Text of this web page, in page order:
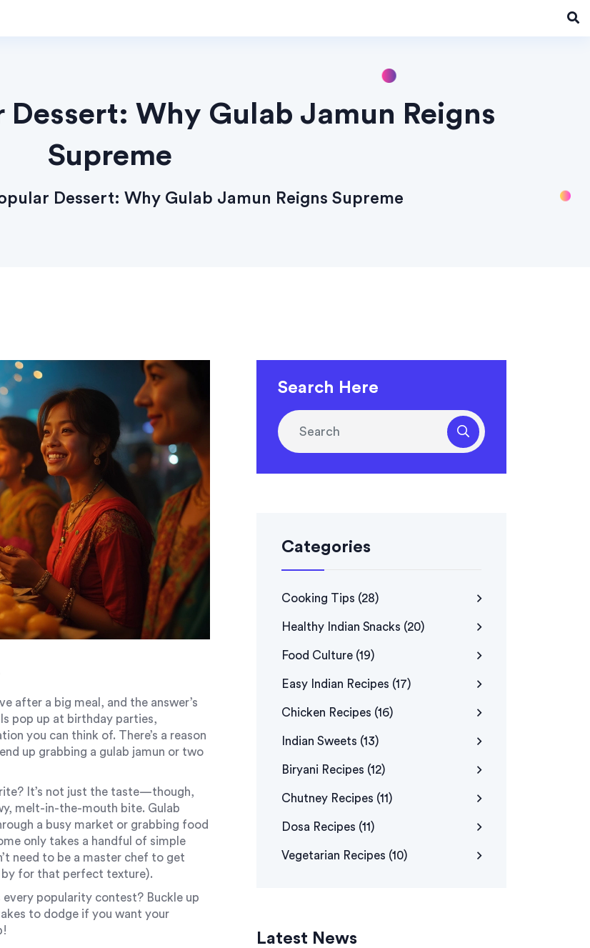
Dessert: Why Gulab Jamun Reigns
Supreme
Dessert: Why Gulab Jamun Reigns Supreme
after a big meal, and the answer’s
pop up at birthday parties,
you can think of. There’s a reason
up grabbing a gulab jamun or two
It’s not just the taste—though,
melt-in-the-mouth bite. Gulab
a busy market or grabbing food
only takes a handful of simple
need to be a master chef to get
by for that perfect texture).
popularity contest? Buckle up
to dodge if you want your
Search Here
Categories
Cooking Tips (28)
Healthy Indian Snacks (20)
Food Culture (19)
Easy Indian Recipes (17)
Chicken Recipes (16)
Indian Sweets (13)
Biryani Recipes (12)
Chutney Recipes (11)
Dosa Recipes (11)
Vegetarian Recipes (10)
Latest News